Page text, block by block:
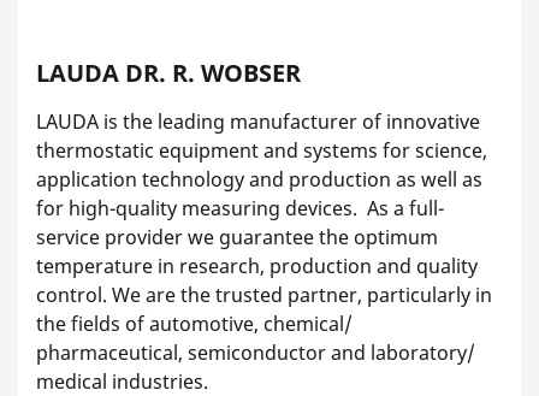
LAUDA DR. R. WOBSER
LAUDA is the leading manufacturer of innovative
thermostatic equipment and systems for science,
application technology and production as well as
for high-quality measuring devices. As a full-
service provider we guarantee the optimum
temperature in research, production and quality
control. We are the trusted partner, particularly in
the fields of automotive, chemical/
pharmaceutical, semiconductor and laboratory/
medical industries.